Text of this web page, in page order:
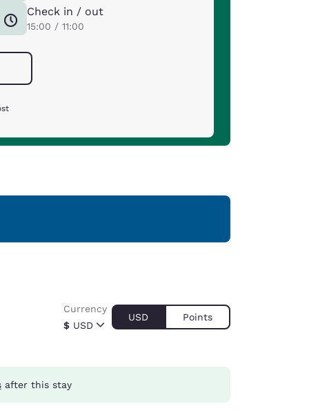
Check in / out
15:00 / 11:00
$ USD
Currency
USD Points
after this stay